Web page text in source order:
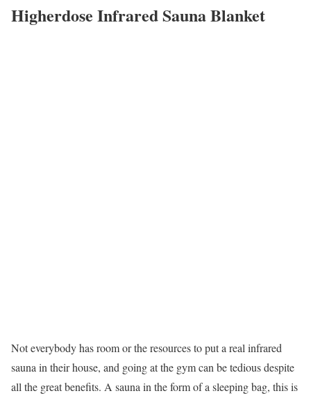
Higherdose Infrared Sauna Blanket
Not everybody has room or the resources to put a real infrared
sauna in their house, and going at the gym can be tedious despite
all the great benefits. A sauna in the form of a sleeping bag, this is